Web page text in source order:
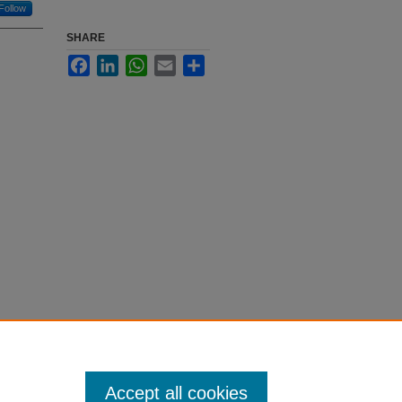
Follow
SHARE
FacebookLinkedInWhatsApp
Email
Accept all cookies